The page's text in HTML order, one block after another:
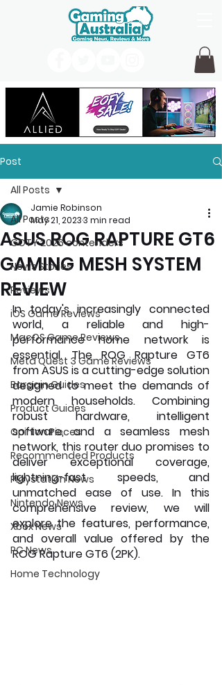
Post
All Posts
GOTY 2026 contenders
News Stories
Reviews
iOS Game Reviews
MacOS Game Reviews
Meta Quest 3 Game Reviews
Bargain Guides
Product Guides
Opinion Pieces
Recommended Products
Playstation News
Nintendo News
Xbox News
PC News
Home Technology
All Posts
ASUS ROG RAPTURE GT6
GAMING MESH SYSTEM
REVIEW
Jamie Robinson
May 21, 20233 min read
In today's increasingly connected
world, a reliable and high-
performance home network is
essential. The ROG Rapture GT6
from ASUS is a cutting-edge solution
designed to meet the demands of
modern households. Combining
robust hardware, intelligent
software, and a seamless mesh
network, this router duo promises to
deliver exceptional coverage,
lightning-fast speeds, and
unmatched ease of use. In this
comprehensive review, we will
explore the features, performance,
and overall value offered by the
ROG Rapture GT6 (2PK).